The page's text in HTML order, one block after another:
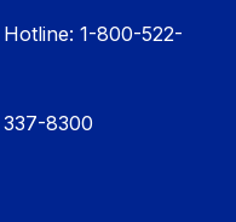
1-800-522-
8300